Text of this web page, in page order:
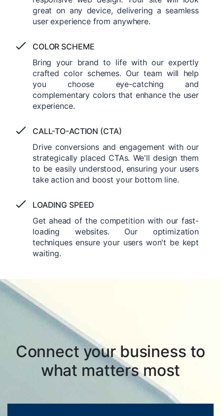
great on any device, delivering a seamless
user experience from anywhere.
COLOR SCHEME
Bring your brand to life with our expertly
crafted color schemes. Our team will help
you choose eye-catching and
complementary colors that enhance the user
experience.
CALL-TO-ACTION (CTA)
Drive conversions and engagement with our
strategically placed CTAs. We'll design them
to be easily understood, ensuring your users
take action and boost your bottom line.
LOADING SPEED
Get ahead of the competition with our fast-
loading websites. Our optimization
techniques ensure your users won't be kept
waiting.
Connect your business to
what matters most